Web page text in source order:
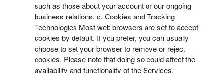
such as those about your account or our ongoing
business relations. c. Cookies and Tracking
Technologies Most web browsers are set to accept
cookies by default. If you prefer, you can usually
choose to set your browser to remove or reject
cookies. Please note that doing so could affect the
availability and functionality of the Services.